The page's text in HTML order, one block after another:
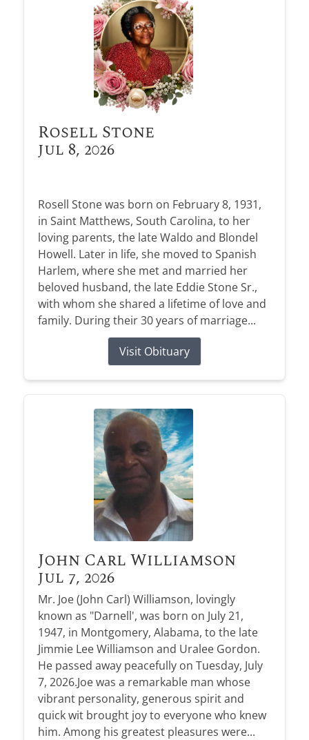
Rosell Stone
Jul 8, 2026
Rosell Stone was born on February 8, 1931,
in Saint Matthews, South Carolina, to her
loving parents, the late Waldo and Blondel
Howell. Later in life, she moved to Spanish
Harlem, where she met and married her
beloved husband, the late Eddie Stone Sr.,
with whom she shared a lifetime of love and
family. During their 30 years of marriage...
Visit Obituary
John Carl Williamson
Jul 7, 2026
Mr. Joe (John Carl) Williamson, lovingly
known as "Darnell', was born on July 21,
1947, in Montgomery, Alabama, to the late
Jimmie Lee Williamson and Uralee Gordon.
He passed away peacefully on Tuesday, July
7, 2026.Joe was a remarkable man whose
vibrant personality, generous spirit and
quick wit brought joy to everyone who knew
him. Among his greatest pleasures were...